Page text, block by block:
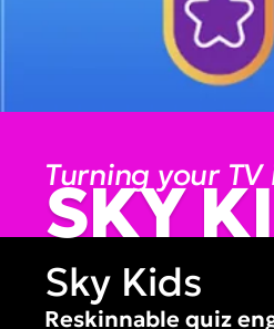
SKY
Sky Kids
Turning your
Reskinnable quiz